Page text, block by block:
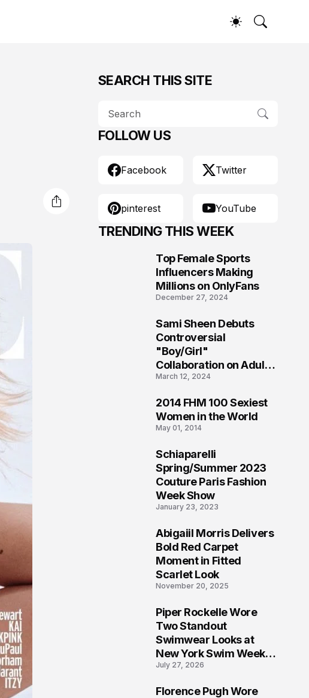
SEARCH THIS SITE
FOLLOW US
Facebook Twitter
pinterest YouTube
TRENDING THIS WEEK
Top Female Sports
Influencers Making
Millions on OnlyFans
December 27, 2024
Sami Sheen Debuts
Controversial
"Boy/Girl"
Collaboration on Adult
Platform
March 12, 2024
2014 FHM 100 Sexiest
Women in the World
May 01, 2014
Schiaparelli
Spring/Summer 2023
Couture Paris Fashion
Week Show
January 23, 2023
Abigaiil Morris Delivers
Bold Red Carpet
Moment in Fitted
Scarlet Look
November 20, 2025
Piper Rockelle Wore
Two Standout
Swimwear Looks at
New York Swim Week
2026
July 27, 2026
Florence Pugh Wore